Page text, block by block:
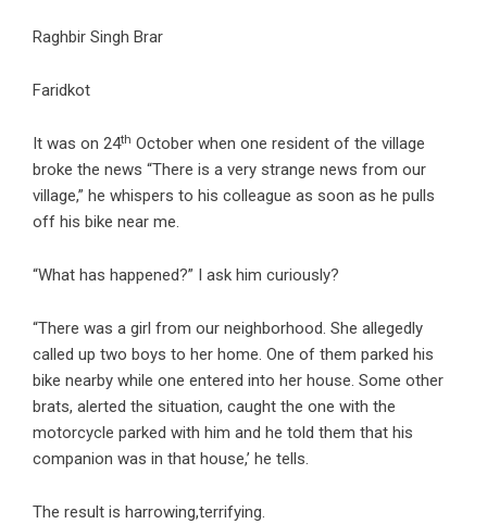
Raghbir Singh Brar
Faridkot
It was on 24th October when one resident of the village
broke the news “There is a very strange news from our
village,” he whispers to his colleague as soon as he pulls
off his bike near me.
“What has happened?” I ask him curiously?
“There was a girl from our neighborhood. She allegedly
called up two boys to her home. One of them parked his
bike nearby while one entered into her house. Some other
brats, alerted the situation, caught the one with the
motorcycle parked with him and he told them that his
companion was in that house,’ he tells.
The result is harrowing,terrifying.